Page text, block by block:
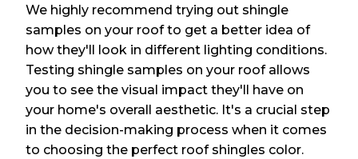
We highly recommend trying out shingle
samples on your roof to get a better idea of
how they'll look in different lighting conditions.
Testing shingle samples on your roof allows
you to see the visual impact they'll have on
your home's overall aesthetic. It's a crucial step
in the decision-making process when it comes
to choosing the perfect roof shingles color.